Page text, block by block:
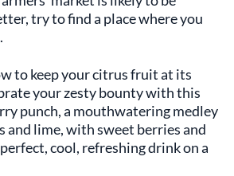
try to find a place where you
to keep your citrus fruit at its
your zesty bounty with this
punch, a mouthwatering medley
and lime, with sweet berries and
cool, refreshing drink on a